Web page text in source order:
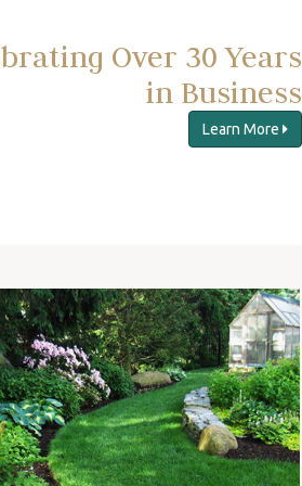
Over 30 Years
in Business
Learn More